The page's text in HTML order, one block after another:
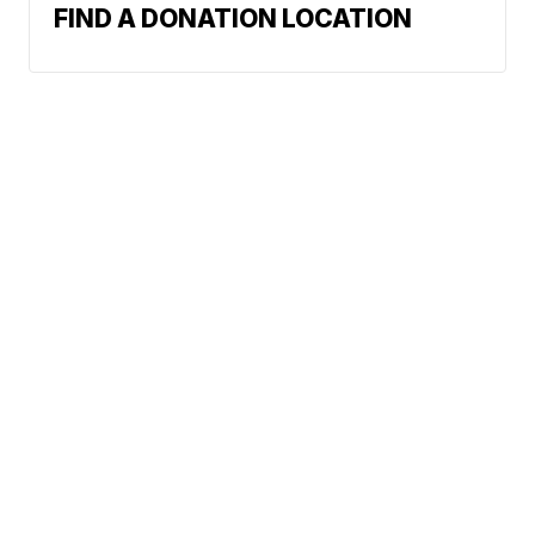
FIND A DONATION LOCATION